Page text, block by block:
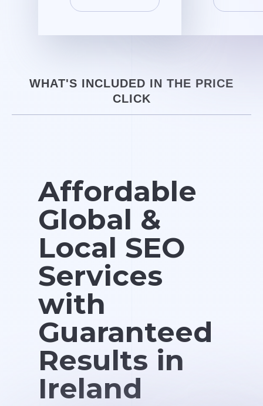
WHAT'S INCLUDED IN THE PRICE
CLICK
Affordable
Global &
Local SEO
Services
with
Guaranteed
Results in
Ireland